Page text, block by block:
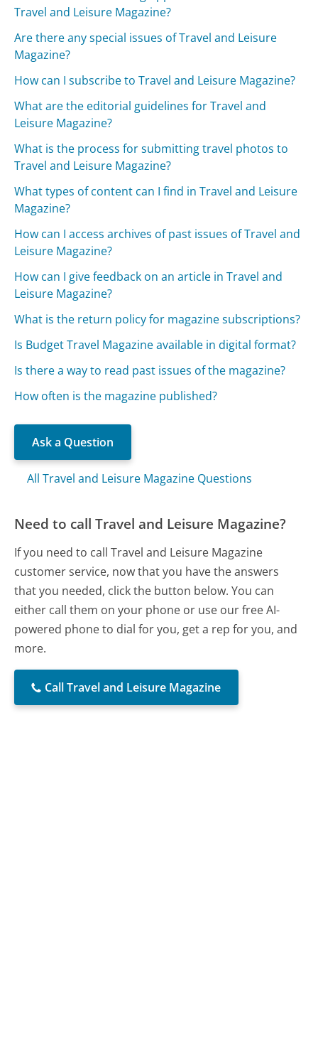
Travel and Leisure Magazine?
Are there any special issues of Travel and Leisure
Magazine?
How can I subscribe to Travel and Leisure Magazine?
What are the editorial guidelines for Travel and
Leisure Magazine?
What is the process for submitting travel photos to
Travel and Leisure Magazine?
What types of content can I find in Travel and Leisure
Magazine?
How can I access archives of past issues of Travel and
Leisure Magazine?
How can I give feedback on an article in Travel and
Leisure Magazine?
What is the return policy for magazine subscriptions?
Is Budget Travel Magazine available in digital format?
Is there a way to read past issues of the magazine?
How often is the magazine published?
Ask a Question
All Travel and Leisure Magazine Questions
Need to call Travel and Leisure Magazine?
If you need to call Travel and Leisure Magazine
customer service, now that you have the answers
that you needed, click the button below. You can
either call them on your phone or use our free AI-
powered phone to dial for you, get a rep for you, and
more.
Call Travel and Leisure Magazine